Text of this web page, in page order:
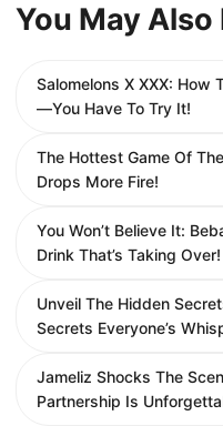
You May Also
Salomelons X XXX: How
—You Have To Try It!
The Hottest Game Of
Drops More Fire!
You Won’t Believe It:
Drink That’s Taking Over!
Unveil The Hidden
Secrets Everyone’s
Jameliz Shocks The
Partnership Is